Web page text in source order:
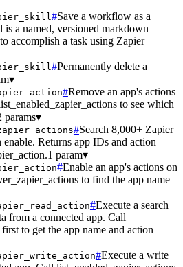
#Save a workflow as a
a named, versioned markdown
accomplish a task using Zapier
#Permanently delete a
▾
#Remove an app's actions
to see which
params▾
#Search 8,000+ Zapier
Returns app IDs and action
1 param▾
#Enable an app's actions on
to find the app name
#Execute a search
from a connected app. Call
to get the app name and action
#Execute a write